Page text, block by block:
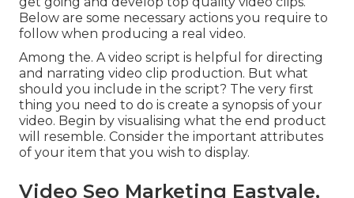
Below are some necessary actions you require to
follow when producing a real video.
Among the. A video script is helpful for directing
and narrating video clip production. But what
should you include in the script? The very first
thing you need to do is create a synopsis of your
video. Begin by visualising what the end product
will resemble. Consider the important attributes
of your item that you wish to display.
Video Seo Marketing Eastvale,